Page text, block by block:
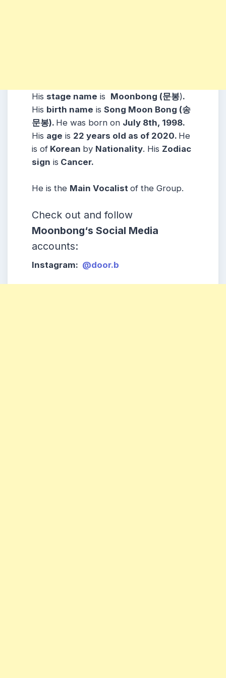
His stage name is Moonbong (문봉).
His birth name is Song Moon Bong (송
문봉). He was born on July 8th, 1998.
His age is 22 years old as of 2020. He
is of Korean by Nationality. His Zodiac
sign is Cancer.
He is the Main Vocalist of the Group.
Check out and follow
Moonbong‘s Social Media
accounts:
Instagram: @door.b